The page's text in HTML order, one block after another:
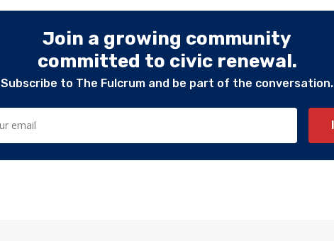
Join a growing community
committed to civic renewal.
Subscribe to The Fulcrum and be part of the conversation.